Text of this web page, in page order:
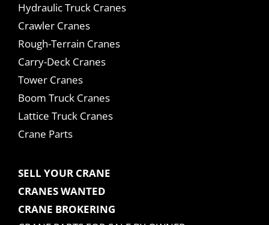
Hydraulic Truck Cranes
Crawler Cranes
Rough-Terrain Cranes
Carry-Deck Cranes
Tower Cranes
Boom Truck Cranes
Lattice Truck Cranes
Crane Parts
SELL YOUR CRANE
CRANES WANTED
CRANE BROKERING